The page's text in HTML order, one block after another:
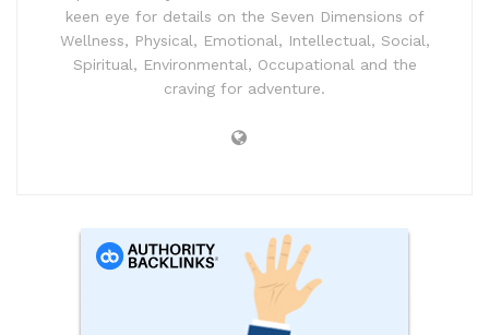
keen eye for details on the Seven Dimensions of
Wellness, Physical, Emotional, Intellectual, Social,
Spiritual, Environmental, Occupational and the
craving for adventure.